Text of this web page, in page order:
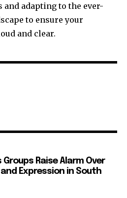
adapting to the ever-
to ensure your
and clear.
Raise Alarm Over
Expression in South